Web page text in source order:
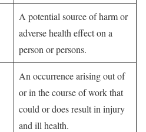
A potential source of harm or
adverse health effect on a
person or persons.
An occurrence arising out of
or in the course of work that
could or does result in injury
and ill health.